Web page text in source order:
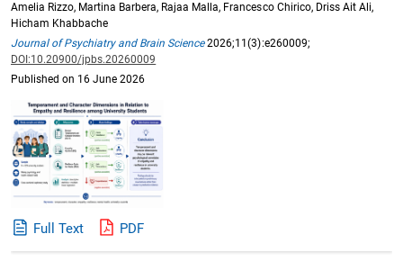
Amelia Rizzo, Martina Barbera, Rajaa Malla, Francesco Chirico, Driss Ait Ali,
Hicham Khabbache
Journal of Psychiatry and Brain Science2026;11(3):e260009;
DOI:10.20900/jpbs.20260009
Published on 16 June 2026
Full Text PDF